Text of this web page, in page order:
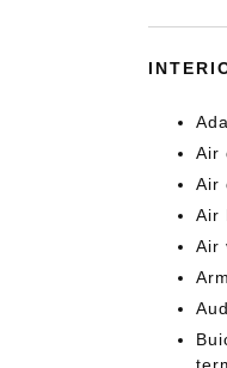
Air
Air
Air
Air